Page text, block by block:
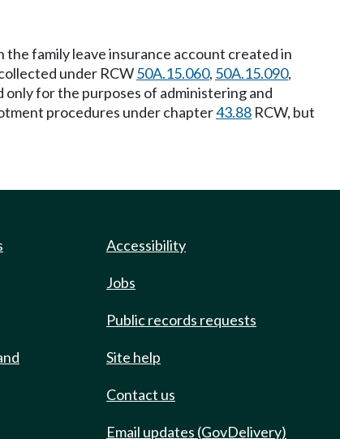
family leave insurance account created in
under RCW50A.15.060, 50A.15.090,
for the purposes of administering and
procedures under chapter43.88 RCW, but
Accessibility
Jobs
Public records requests
Site help
Contact us
Email updates (GovDelivery)